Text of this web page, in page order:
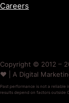
Careers
Copyright © 2012 –
❤️ | A Digital
Past performance is not a reliable
results depend on factors outside